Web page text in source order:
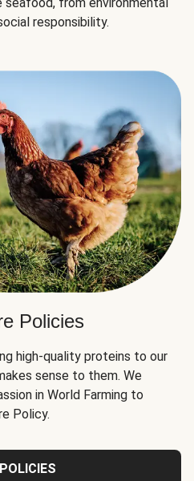
responsibility.
Policies
high-quality proteins to our
sense to them. We
in World Farming to
Policy.